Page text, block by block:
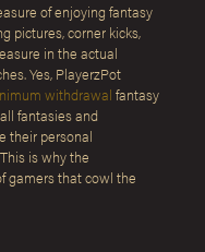
of enjoying fantasy
pictures, corner kicks,
in the actual
Yes, PlayerzPot
withdrawal fantasy
fantasies and
their personal
is why the
gamers that cowl the